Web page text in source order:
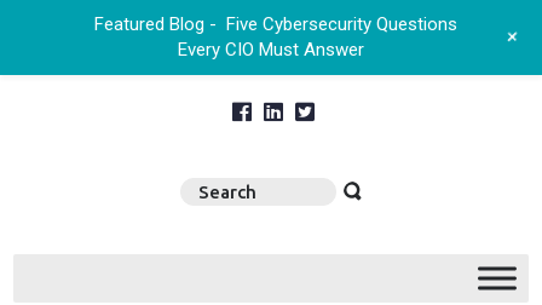
Featured Blog - Five Cybersecurity Questions
Every CIO Must Answer
+